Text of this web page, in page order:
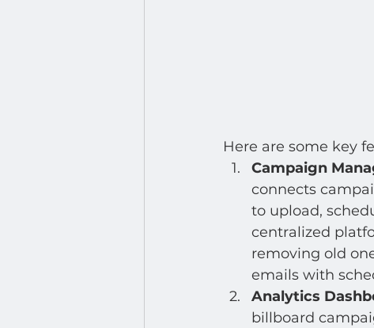
Here are some key
Campaign
connects
to upload,
centralized
removing old
emails with
Analytics
billboard